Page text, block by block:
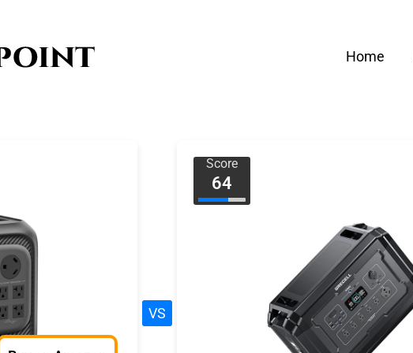
Home
VS
Score
64